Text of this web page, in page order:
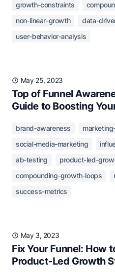
growth-constraints
non-linear-growth
data-
user-behavior-analysis
May 25, 2023
Top of Funnel
Guide to Boosting
brand-awareness
social-media-marketing
ab-testing
product-led-
compounding-growth-loops
success-metrics
May 3, 2023
Fix Your Funnel: How
Product-Led Growth